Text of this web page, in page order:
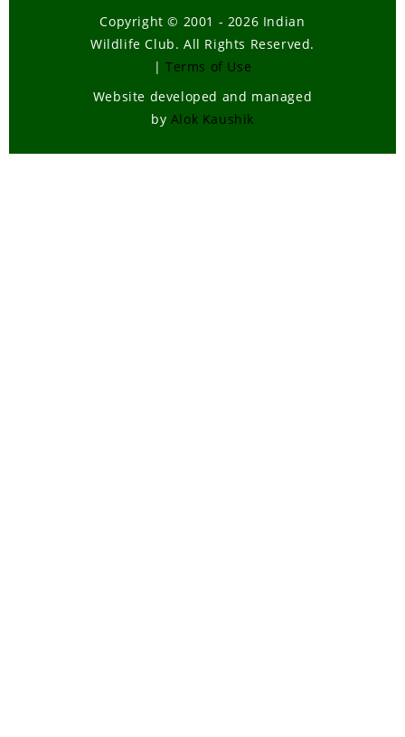
Copyright © 2001 - 2026 Indian
Wildlife Club. All Rights Reserved.
| Terms of Use
Website developed and managed
by Alok Kaushik